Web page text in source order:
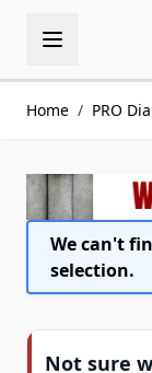
Home / PRO
We can't
selection.
Not sure